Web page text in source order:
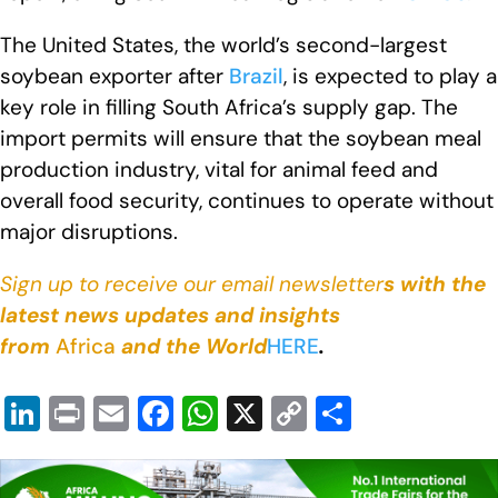
The United States, the world’s second-largest
soybean exporter after Brazil, is expected to play a
key role in filling South Africa’s supply gap. The
import permits will ensure that the soybean meal
production industry, vital for animal feed and
overall food security, continues to operate without
major disruptions.
Sign up to receive our email newsletters with the
latest news updates and insights
from Africa and the WorldHERE.
Li
n
k
Pr
in
t
E
m
ail
F
a
c
W
h
at
X C
o
p
h
ar